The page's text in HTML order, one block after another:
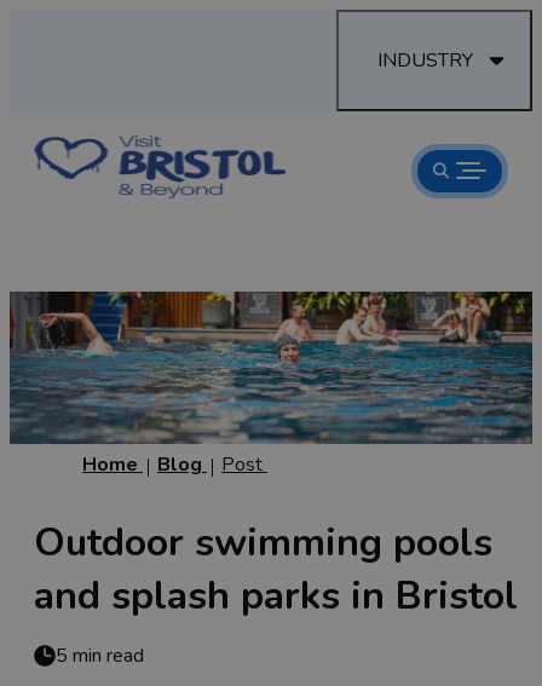
INDUSTRY
Home Blog Post
Outdoor swimming pools
and splash parks in Bristol
5 min read